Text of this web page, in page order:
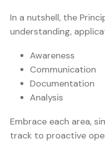
In a nutshell, the
understanding,
Awareness
Communication
Documentation
Analysis
Embrace each area,
track to proactive